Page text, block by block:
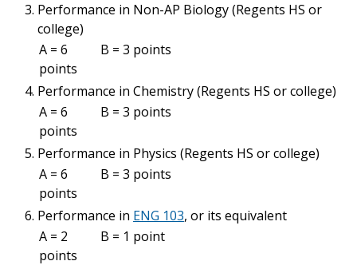
Performance in Non-AP Biology (Regents HS or
college)
A = 6
points
B = 3 points
Performance in Chemistry (Regents HS or college)
A = 6
points
B = 3 points
Performance in Physics (Regents HS or college)
A = 6
points
B = 3 points
Performance in ENG 103, or its equivalent
A = 2
points
B = 1 point